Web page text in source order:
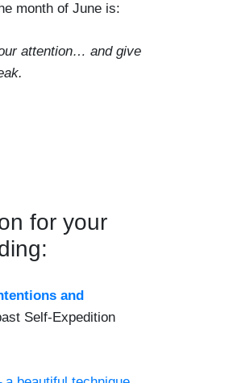
month of June is:
attention… and give
for your
and
Self-Expedition